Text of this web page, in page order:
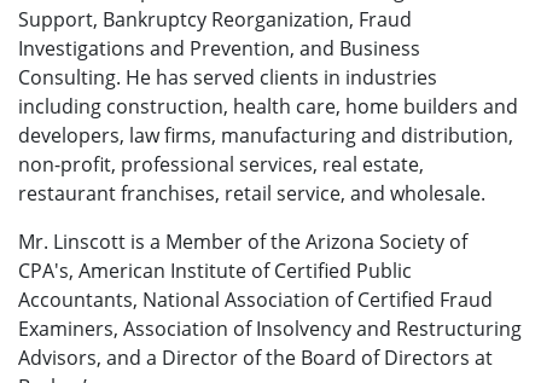
Support, Bankruptcy Reorganization, Fraud
Investigations and Prevention, and Business
Consulting. He has served clients in industries
including construction, health care, home builders and
developers, law firms, manufacturing and distribution,
non-profit, professional services, real estate,
restaurant franchises, retail service, and wholesale.
Mr. Linscott is a Member of the Arizona Society of
CPA's, American Institute of Certified Public
Accountants, National Association of Certified Fraud
Examiners, Association of Insolvency and Restructuring
Advisors, and a Director of the Board of Directors at